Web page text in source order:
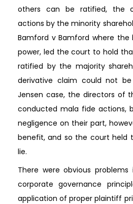
others can be ratified, the
actions by the minority
Bamford v Bamford where the
power, led the court to hold
ratified by the majority
derivative claim could not
Jensen case, the directors of
conducted mala fide actions,
negligence on their part,
benefit, and so the court held
lie.
There were obvious
corporate governance
application of proper plaintiff